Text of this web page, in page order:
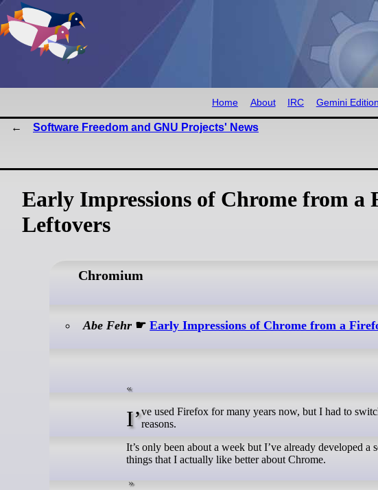
Home About IRC Gemini Edition
Software Freedom and GNU Projects' News
Early Impressions of Chrome from a
Leftovers
Chromium
Abe Fehr ☛Early Impressions of Chrome from a
I’ve used Firefox for many years now, but I had to switch to Chrome recently on my work computer for corporatereasons.
It’s only been about a week but I’ve already developed
things that I actually like better about Chrome.